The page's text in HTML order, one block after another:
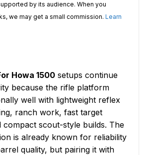
by its audience. When you
we may get a small commission. Learn
Howa 1500 setups continue
because the rifle platform
well with lightweight reflex
ranch work, fast target
compact scout-style builds. The
is already known for reliability
quality, but pairing it with